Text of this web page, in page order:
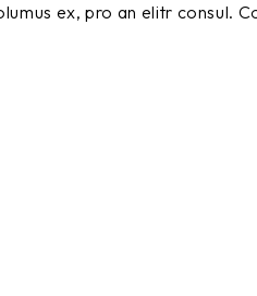
ex, pro an elitr consul.